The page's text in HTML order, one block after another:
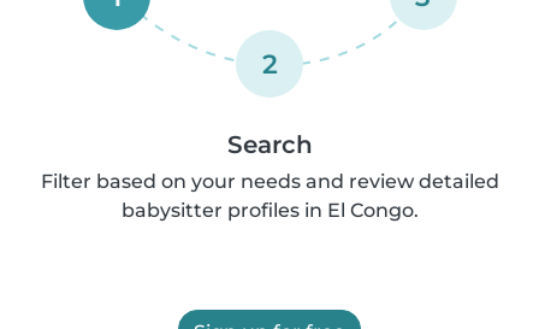
2
Search
Filter based on your needs and review detailed
babysitter profiles in El Congo.